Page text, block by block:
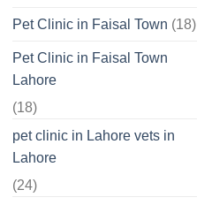
Pet Clinic in Faisal Town (18)
Pet Clinic in Faisal Town
Lahore
(18)
pet clinic in Lahore vets in
Lahore
(24)